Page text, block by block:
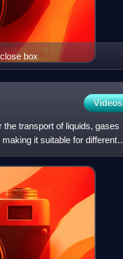
box
Videos
transport of liquids, gases
it suitable for different